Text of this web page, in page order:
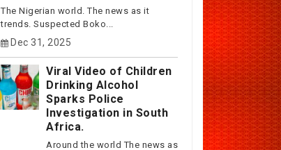
The Nigerian world. The news as it
trends. Suspected Boko...
Dec 31, 2025
Viral Video of Children
Drinking Alcohol
Sparks Police
Investigation in South
Africa.
Around the world The news as